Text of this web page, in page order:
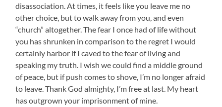
disassociation. At times, it feels like you leave me no
other choice, but to walk away from you, and even
“church” altogether. The fear I once had of life without
you has shrunken in comparison to the regret I would
certainly harbor if I caved to the fear of living and
speaking my truth. I wish we could find a middle ground
of peace, but if push comes to shove, I’m no longer afraid
to leave. Thank God almighty, I’m free at last. My heart
has outgrown your imprisonment of mine.